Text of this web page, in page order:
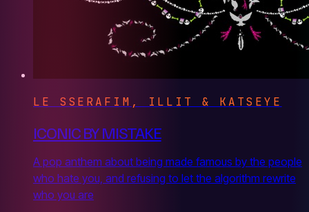
LE SSERAFIM, ILLIT & KATSEYE
ICONIC BY MISTAKE
A pop anthem about being made famous by the people
who hate you, and refusing to let the algorithm rewrite
who you are